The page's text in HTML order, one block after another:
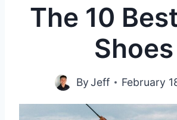
The 10
Shoes
ByJeff February